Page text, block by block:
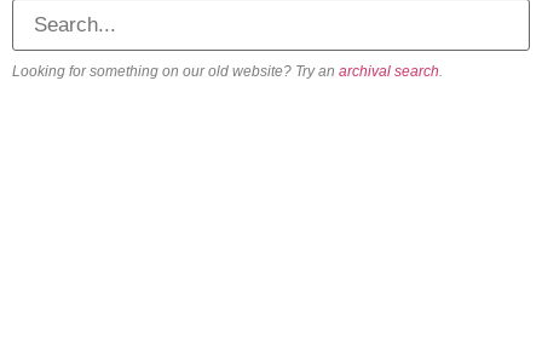
Looking for something on our old website? Try an archival search.